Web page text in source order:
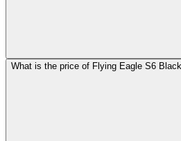
What is the price of Flying Eagle S6